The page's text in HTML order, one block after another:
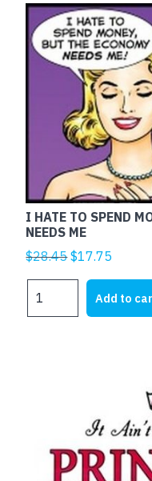
I HATE TO SPEND
NEEDS ME
$28.45Original
price
was:
$28.45.
$17.75
price
is:
HATE
quantity
Add to